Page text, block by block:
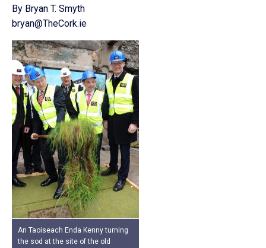
By Bryan T. Smyth
bryan@TheCork.ie
An Taoiseach Enda Kenny turning
the sod at the site of the old